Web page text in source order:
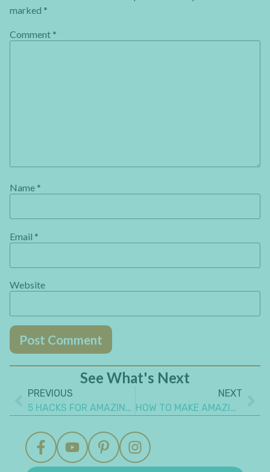
marked *
Comment *
Name *
Email *
Website
See What's Next
PREVIOUS
5 HACKS FOR AMAZING MINI ALBUMS YOU NEED TO KNOW
NEXT
HOW TO MAKE AMAZING ALTERED ART PROJECTS FROM EVERYDAY ITEMS